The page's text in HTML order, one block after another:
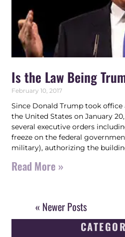
Is the Law Being
February 10, 2017
Since Donald Trump took
the United States on January 20,
several executive orders
freeze on the federal
military), authorizing the
Read More »
« Newer Posts